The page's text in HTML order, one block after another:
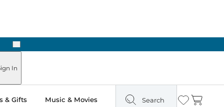
Next
In
& Gifts Music & Movies Search Wishlist
Cart